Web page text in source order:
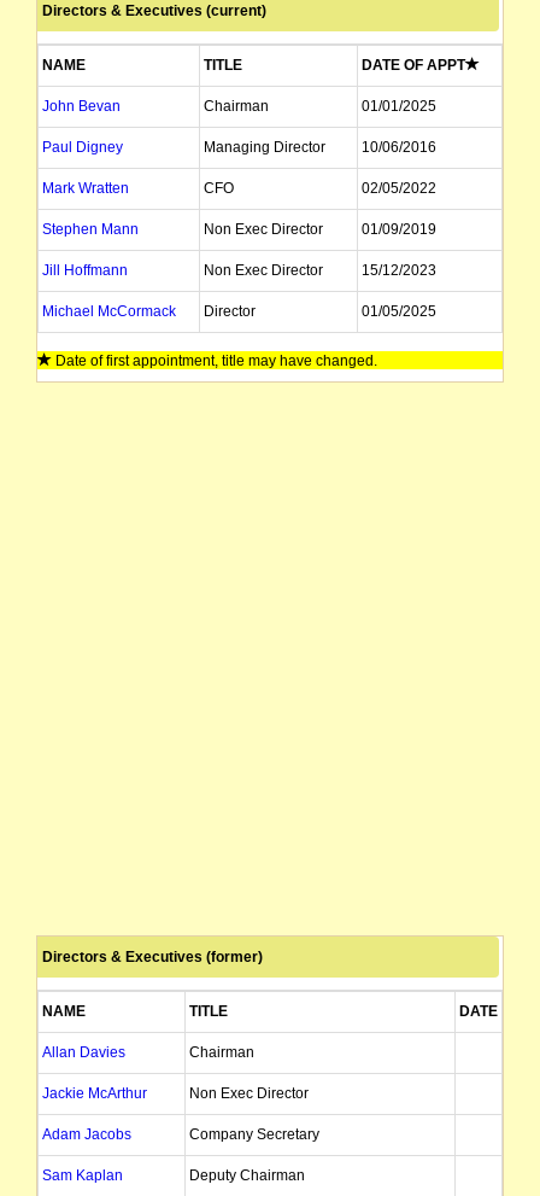
Directors & Executives (current)
NAME TITLE DATE OF APPT
John Bevan Chairman 01/01/2025
Paul Digney Managing Director 10/06/2016
Mark Wratten CFO 02/05/2022
Stephen Mann Non Exec Director 01/09/2019
Jill Hoffmann Non Exec Director 15/12/2023
Michael McCormack Director 01/05/2025
James Fazzino Director 22/02/2024
Date of first appointment, title may have changed.
Directors & Executives (former)
NAME TITLE DATE OF
Allan Davies Chairman
Jackie McArthur Non Exec Director
Adam Jacobs Company Secretary
Sam Kaplan Deputy Chairman